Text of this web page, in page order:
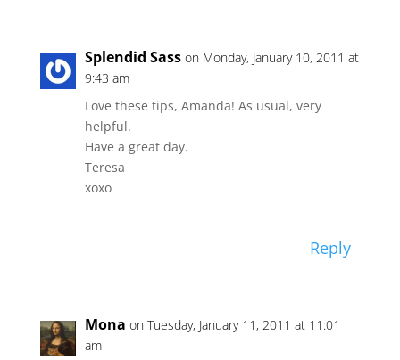
Splendid Sass on Monday, January 10, 2011 at
9:43 am
Love these tips, Amanda! As usual, very
helpful.
Have a great day.
Teresa
xoxo
Reply
Mona on Tuesday, January 11, 2011 at 11:01
am